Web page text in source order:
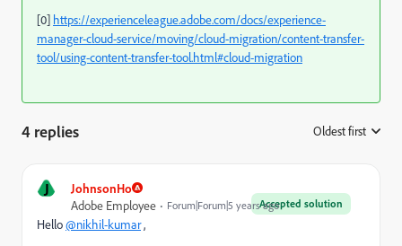
[0] https://experienceleague.adobe.com/docs/experience-
manager-cloud-service/moving/cloud-migration/content-transfer-
tool/using-content-transfer-tool.html#cloud-migration
4 replies Oldest first
J JohnsonHo
Accepted solution
Adobe Employee Forum|Forum|5 years ago
Hello@nikhil-kumar,